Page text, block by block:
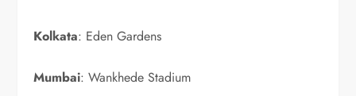
Kolkata: Eden Gardens
Mumbai: Wankhede Stadium